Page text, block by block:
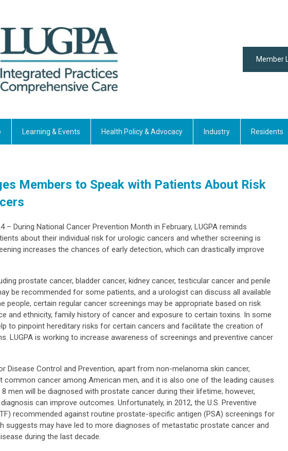
Member
Learning & Events Health Policy & Advocacy Industry Residents
Members to Speak with Patients About Risk
– During National Cancer Prevention Month in February, LUGPA reminds
about their individual risk for urologic cancers and whether screening is
increases the chances of early detection, which can drastically improve
prostate cancer, bladder cancer, kidney cancer, testicular cancer and penile
be recommended for some patients, and a urologist can discuss all available
people, certain regular cancer screenings may be appropriate based on risk
and ethnicity, family history of cancer and exposure to certain toxins. In some
to pinpoint hereditary risks for certain cancers and facilitate the creation of
LUGPA is working to increase awareness of screenings and preventive cancer
Disease Control and Prevention, apart from non-melanoma skin cancer,
cancer among American men, and it is also one of the leading causes
men will be diagnosed with prostate cancer during their lifetime; however,
can improve outcomes. Unfortunately, in 2012, the U.S. Preventive
recommended against routine prostate-specific antigen (PSA) screenings for
suggests may have led to more diagnoses of metastatic prostate cancer and
during the last decade.